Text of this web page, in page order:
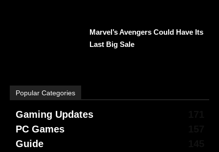
Marvel’s Avengers Could Have Its
Last Big Sale
Popular Categories
Gaming Updates
PC Games
Guide